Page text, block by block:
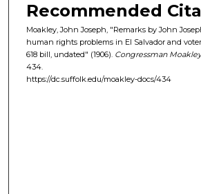
Recommended
Moakley, John Joseph, "Remarks by John
human rights problems in El Salvador and
618 bill, undated" (1906). Congressman
434.
https://dc.suffolk.edu/moakley-docs/434